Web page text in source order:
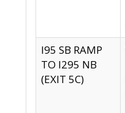
I95 SB RAMP
TO I295 NB
(EXIT 5C)